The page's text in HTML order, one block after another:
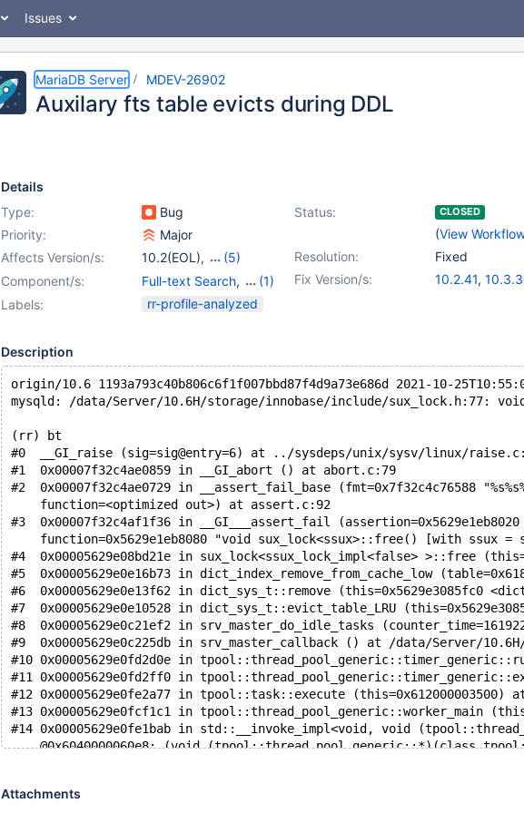
Issues
MariaDB Server MDEV-26902
Auxilary fts table evicts during DDL
Details
Type:
Bug Status: CLOSED
(View
Priority:
Major
Resolution:
Fixed
Affects Version/s: 10.2(EOL),
(5)
10.3(EOL), 10.4(EOL),
,
10.7(EOL)
Fix Version/s: 10.2.41,
Component/s: Full-text Search,
(1)
Storage Engine -
Labels: rr-profile-analyzed
Description
origin/10.6 1193a793c40b806c6f1f007bbd87f4d9a73e686d 2021-10-
mysqld: /data/Server/10.6H/storage/innobase/include/sux_lock.h:77:
(rr) bt
#0  __GI_raise (sig=sig@entry=6) at ../sysdeps/unix/sysv/linux/
#1  0x00007f32c4ae0859 in __GI_abort () at abort.c:79
#2  0x00007f32c4ae0729 in __assert_fail_base (fmt=0x7f32c4c76588
    function=<optimized out>) at assert.c:92
#3  0x00007f32c4af1f36 in __GI___assert_fail
function=0x5629e1eb8080 "void sux_lock<ssux>::free() [with ssux =
#4  0x00005629e08bd21e in sux_lock<ssux_lock_impl<false> >::free
#5  0x00005629e0e16b73 in dict_index_remove_from_cache_low
#6  0x00005629e0e13f62 in dict_sys_t::remove (this=0x5629e3085fc0
#7  0x00005629e0e10528 in dict_sys_t::evict_table_LRU
#8  0x00005629e0c21ef2 in srv_master_do_idle_tasks
#9  0x00005629e0c225db in srv_master_callback () at /data/Server/
#10 0x00005629e0fd2d0e in
#11 0x00005629e0fd2ff0 in
#12 0x00005629e0fe2a77 in tpool::task::execute
#13 0x00005629e0fcf1c1 in tpool::thread_pool_generic::worker_main
#14 0x00005629e0fe1bab in std::__invoke_impl<void, void
@0x6040000060e8: (void (tpool::thread_pool_generic::*)(class
@0x6040000060e8: (void (tpool::thread_pool_generic::*)(class
Attachments